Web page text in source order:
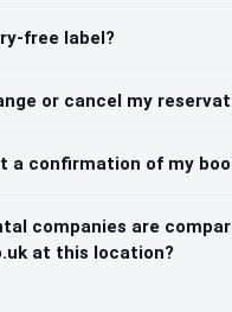
free label?
or cancel my
a confirmation of my
companies are
at this location?